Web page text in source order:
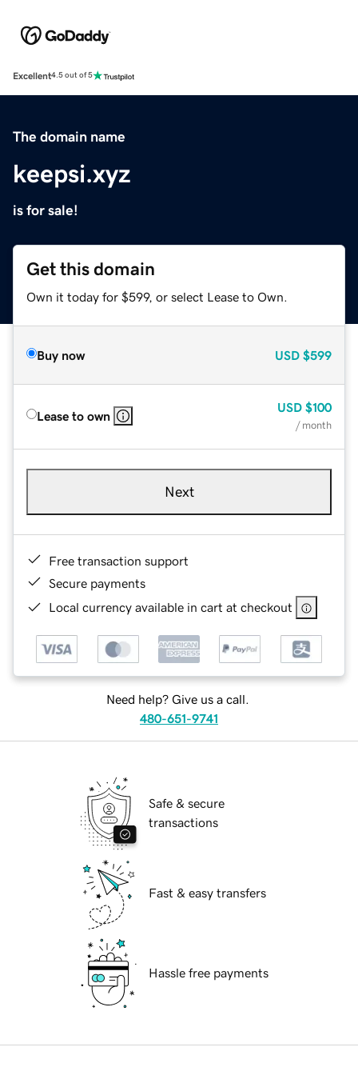
Excellent4.5 out of 5
The domain name
keepsi.xyz
is for sale!
Get this domain
Own it today for $599, or select Lease to Own.
Buy now USD $599
Lease to own
USD $100
/ month
Next
Free transaction support
Secure payments
Local currency available in cart at checkout
Need help? Give us a call.
480-651-9741
Safe & secure
transactions
Fast & easy transfers
Hassle free payments